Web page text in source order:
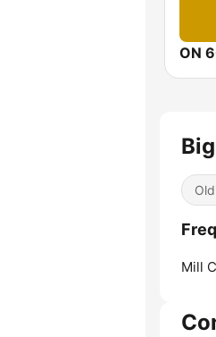
ON
Mill